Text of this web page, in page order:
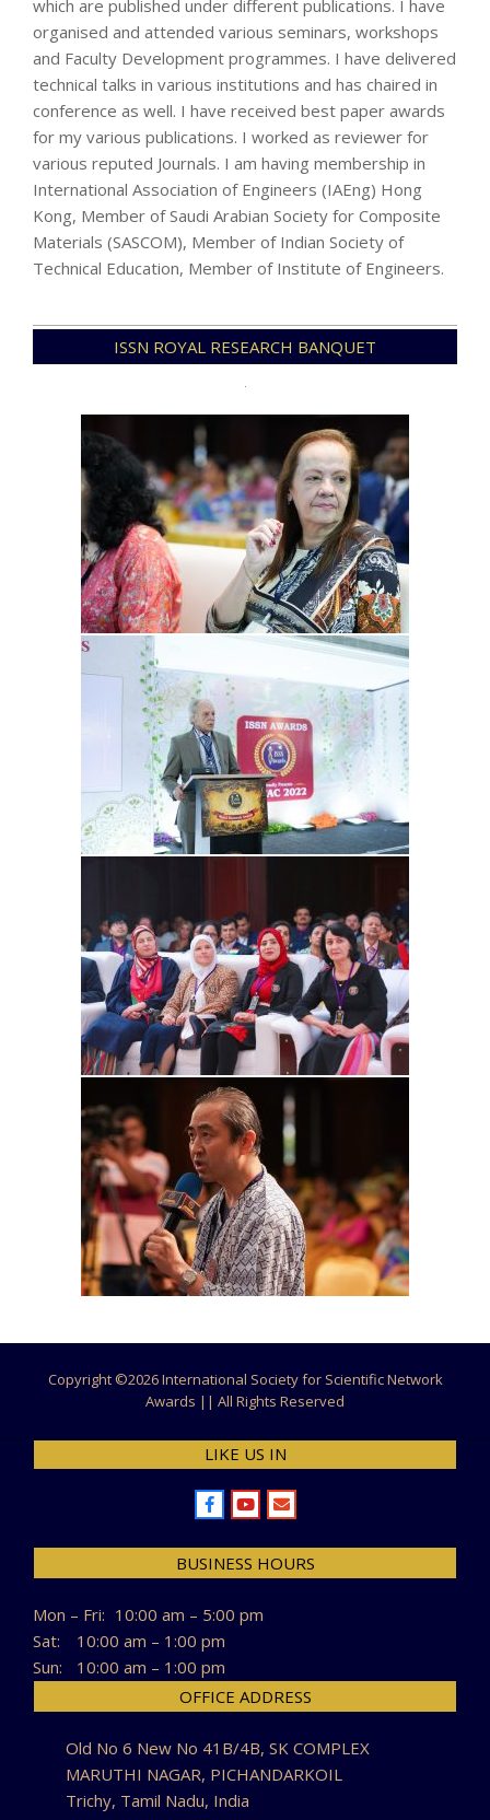
which are published under different publications. I have
organised and attended various seminars, workshops
and Faculty Development programmes. I have delivered
technical talks in various institutions and has chaired in
conference as well. I have received best paper awards
for my various publications. I worked as reviewer for
various reputed Journals. I am having membership in
International Association of Engineers (IAEng) Hong
Kong, Member of Saudi Arabian Society for Composite
Materials (SASCOM), Member of Indian Society of
Technical Education, Member of Institute of Engineers.
12-
ISSN ROYAL RESEARCH BANQUET
Copyright ©2026 International Society for Scientific Network
Awards || All Rights Reserved
LIKE US IN
BUSINESS HOURS
Mon – Fri: 10:00 am – 5:00 pm
Sat:
10:00 am – 1:00 pm
Sun:
10:00 am – 1:00 pm
OFFICE ADDRESS
Old No 6 New No 41B/4B, SK COMPLEX
MARUTHI NAGAR, PICHANDARKOIL
Trichy, Tamil Nadu, India